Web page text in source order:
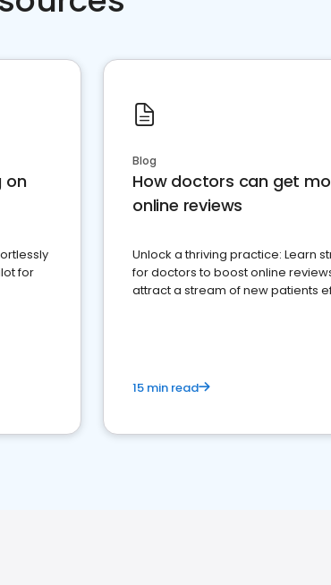
on
for
Blog
How doctors can get
online reviews
Unlock a thriving practice: Learn
for doctors to boost online
attract a stream of new patients
15 min read